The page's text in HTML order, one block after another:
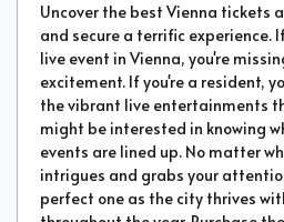
Uncover the best Vienna tickets
and secure a terrific experience.
live event in Vienna, you're
excitement. If you're a resident,
the vibrant live entertainments
might be interested in knowing
events are lined up. No matter
intrigues and grabs your
perfect one as the city thrives